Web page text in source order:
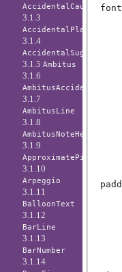
AccidentalCautionary
3.1.3
AccidentalPlacement
3.1.4
AccidentalSuggestion
3.1.5Ambitus
3.1.6
AmbitusAccidental
3.1.7
AmbitusLine
3.1.8
AmbitusNoteHead
3.1.9
3.1.10
Arpeggio
3.1.11
BalloonText
3.1.12
BarLine
3.1.13
BarNumber
3.1.14